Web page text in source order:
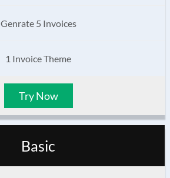
Genrate 5 Invoices
1 Invoice Theme
Try Now
Basic